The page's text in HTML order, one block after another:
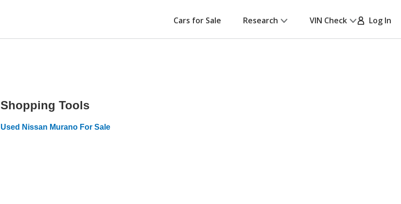
Cars for Sale Research VIN Check Log In
Shopping Tools
Used Nissan Murano For Sale